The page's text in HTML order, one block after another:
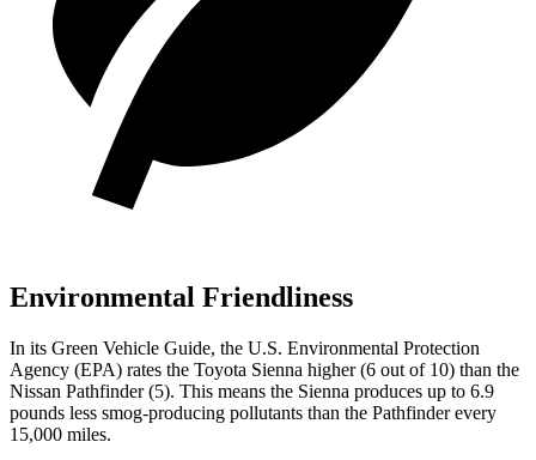
Environmental Friendliness
In its Green Vehicle Guide, the U.S. Environmental Protection
Agency (EPA) rates the Toyota Sienna higher (6 out of 10) than the
Nissan Pathfinder (5). This means the Sienna produces up to 6.9
pounds less smog-producing pollutants than the Pathfinder every
15,000 miles.